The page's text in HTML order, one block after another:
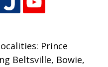
Prince
Beltsville, Bowie,